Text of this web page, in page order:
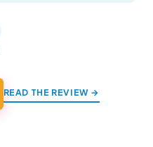
READ THE REVIEW →